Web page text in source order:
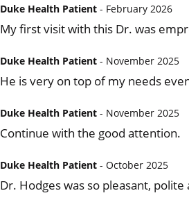
Duke Health Patient - February 2026
My first visit with this Dr. was
Duke Health Patient - November 2025
He is very on top of my needs
Duke Health Patient - November 2025
Continue with the good attention.
Duke Health Patient - October 2025
Dr. Hodges was so pleasant,